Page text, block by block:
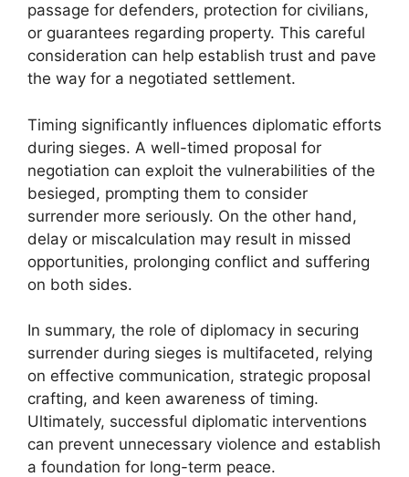
passage for defenders, protection for civilians,
or guarantees regarding property. This careful
consideration can help establish trust and pave
the way for a negotiated settlement.
Timing significantly influences diplomatic efforts
during sieges. A well-timed proposal for
negotiation can exploit the vulnerabilities of the
besieged, prompting them to consider
surrender more seriously. On the other hand,
delay or miscalculation may result in missed
opportunities, prolonging conflict and suffering
on both sides.
In summary, the role of diplomacy in securing
surrender during sieges is multifaceted, relying
on effective communication, strategic proposal
crafting, and keen awareness of timing.
Ultimately, successful diplomatic interventions
can prevent unnecessary violence and establish
a foundation for long-term peace.